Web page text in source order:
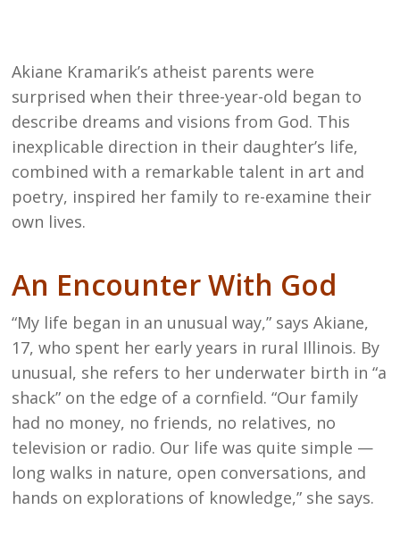
Akiane Kramarik’s atheist parents were
surprised when their three-year-old began to
describe dreams and visions from God. This
inexplicable direction in their daughter’s life,
combined with a remarkable talent in art and
poetry, inspired her family to re-examine their
own lives.
An Encounter With God
“My life began in an unusual way,” says Akiane,
17, who spent her early years in rural Illinois. By
unusual, she refers to her underwater birth in “a
shack” on the edge of a cornfield. “Our family
had no money, no friends, no relatives, no
television or radio. Our life was quite simple —
long walks in nature, open conversations, and
hands on explorations of knowledge,” she says.